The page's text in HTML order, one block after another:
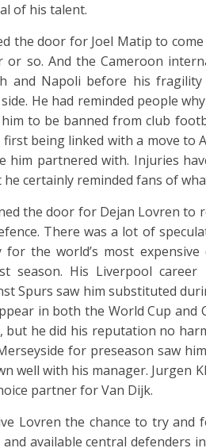
of his talent.
the door for Joel Matip to
or so. And the Cameroon
and Napoli before his
He had reminded people
to be banned from club
being linked with a move to
him partnered with. Injuries
certainly reminded fans of
the door for Dejan Lovren to
There was a lot of
the world’s most
season. His Liverpool
Spurs saw him substituted
in both the World Cup and
but he did his reputation no
for preseason saw
well with his manager. Jurgen
partner for Van Dijk.
Lovren the chance to try
available central defenders